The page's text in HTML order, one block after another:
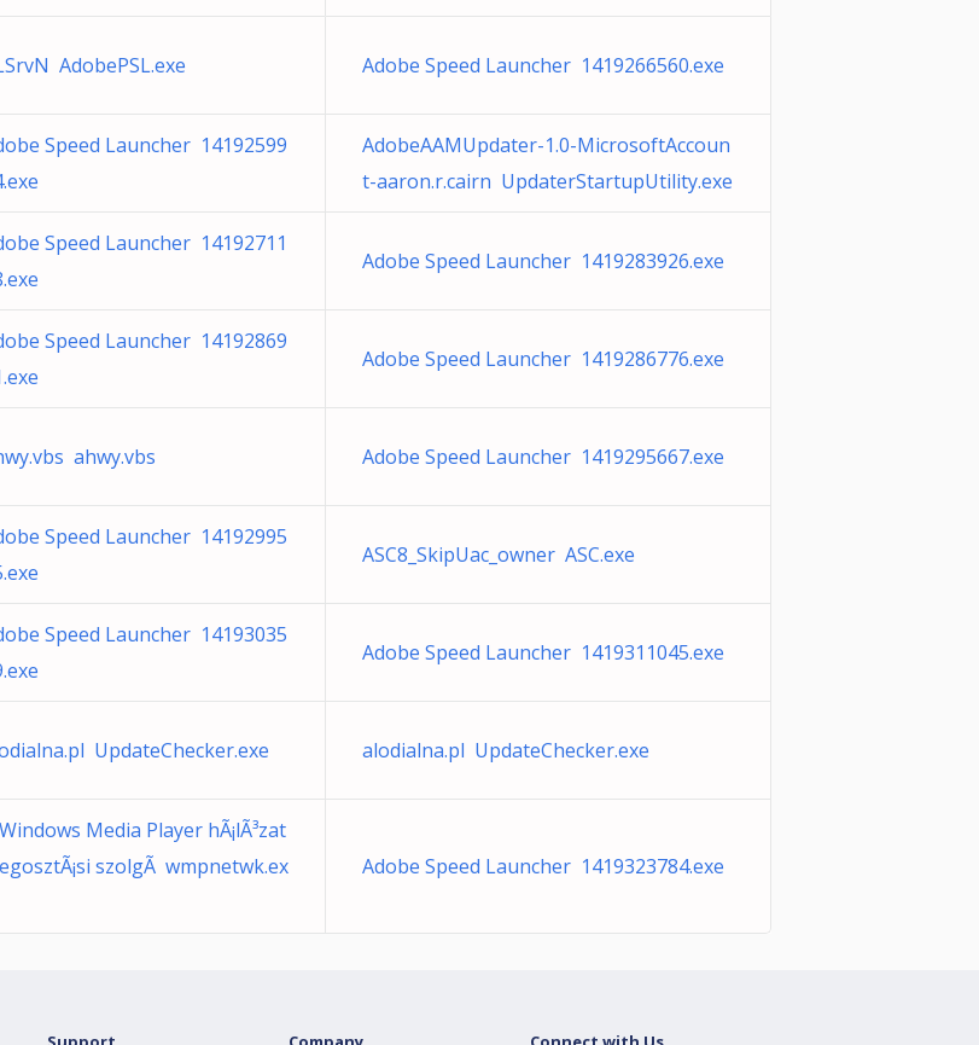
AdobePSL.exe Adobe Speed Launcher 1419266560.exe
Speed Launcher 14192599
AdobeAAMUpdater-1.0-MicrosoftAccoun
t-aaron.r.cairn UpdaterStartupUtility.exe
Speed Launcher 14192711
Adobe Speed Launcher 1419283926.exe
Speed Launcher 14192869
Adobe Speed Launcher 1419286776.exe
ahwy.vbs Adobe Speed Launcher 1419295667.exe
Speed Launcher 14192995
ASC8_SkipUac_owner ASC.exe
Speed Launcher 14193035
Adobe Speed Launcher 1419311045.exe
UpdateChecker.exe alodialna.pl UpdateChecker.exe
Media Player hÃ¡lÃ³zat
szolgÃ wmpnetwk.ex
Adobe Speed Launcher 1419323784.exe